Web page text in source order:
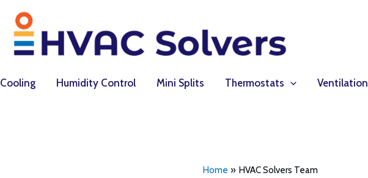
content
Cooling Humidity Control Mini Splits Thermostats Ventilation
Home HVAC Solvers Team